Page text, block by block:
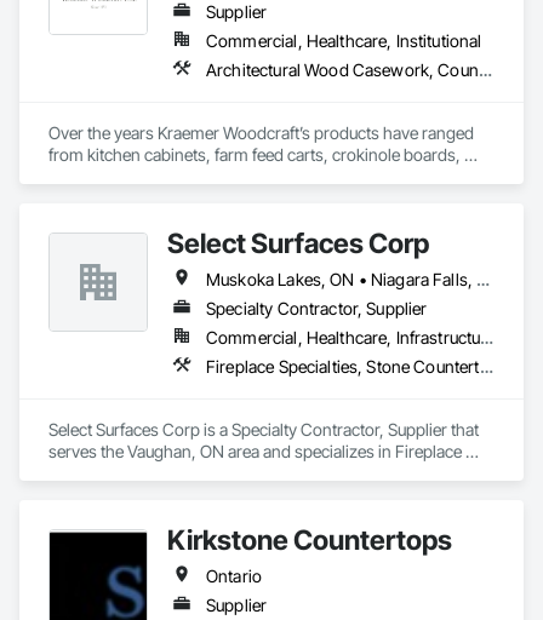
Supplier
Commercial, Healthcare, Institutional
Architectural Wood Casework, Countertops, Interior Wall Paneling, Manufactured Casework, Stone Countertops, Wood Paneling, Wood Wall Panels
Over the years Kraemer Woodcraft’s products have ranged
from kitchen cabinets, farm feed carts, crokinole boards,
for retail stores, credit unions, universities, and other
commercial institutions. One of our longest relationships is
with Home Hardware Stores, whom we have worked with for
over 50 years since its inception in 1964!
Select Surfaces Corp
Muskoka Lakes, ON • Niagara Falls, ON • Oakville, ON • Toronto, ON • Vaughan, ON • Ontario
Specialty Contractor, Supplier
Commercial, Healthcare, Infrastructure, Institutional, Residential
Fireplace Specialties, Stone Countertops, Stone Tiling
Select Surfaces Corp is a Specialty Contractor, Supplier that
serves the Vaughan, ON area and specializes in Fireplace
Kirkstone Countertops
Ontario
Supplier